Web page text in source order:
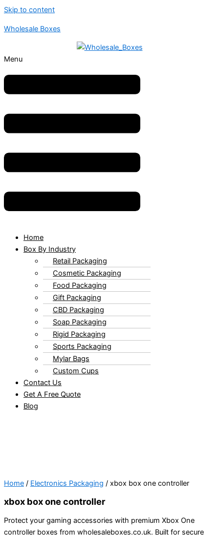
Skip to content
Wholesale Boxes
Menu
Home
Box By Industry
Retail Packaging
Cosmetic Packaging
Food Packaging
Gift Packaging
CBD Packaging
Soap Packaging
Rigid Packaging
Sports Packaging
Mylar Bags
Custom Cups
Contact Us
Get A Free Quote
Blog
Home / Electronics Packaging / xbox box one controller
xbox box one controller
Protect your gaming accessories with premium Xbox One
controller boxes from wholesaleboxes.co.uk. Built for secure